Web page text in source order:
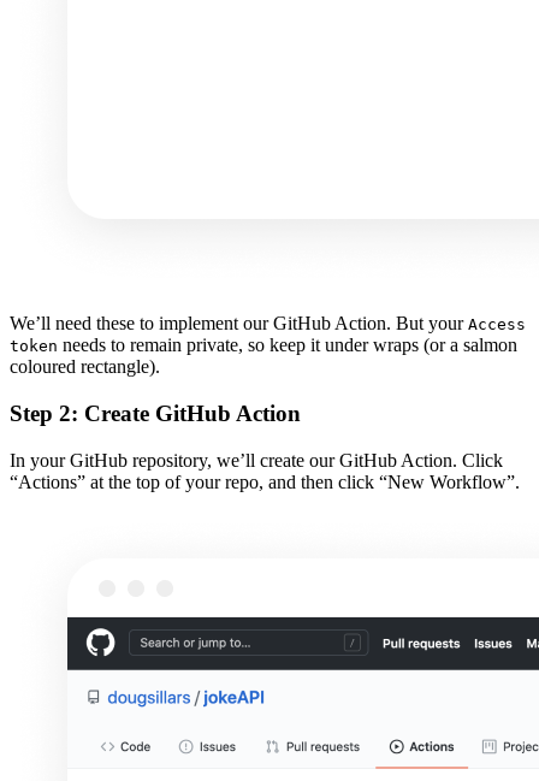
We’ll need these to implement our GitHub Action. But your Access
token needs to remain private, so keep it under wraps (or a salmon
coloured rectangle).
Step 2: Create GitHub Action
In your GitHub repository, we’ll create our GitHub Action. Click
“Actions” at the top of your repo, and then click “New Workflow”.